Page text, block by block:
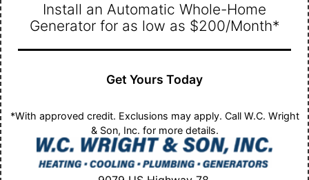
Install an Automatic Whole-Home
Generator for as low as $200/Month*
Get Yours Today
*With approved credit. Exclusions may apply. Call W.C. Wright
& Son, Inc. for more details.